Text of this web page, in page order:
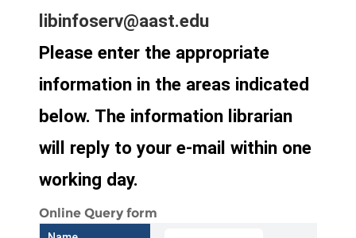
libinfoserv@aast.edu
Please enter the appropriate
information in the areas indicated
below. The information librarian
will reply to your e-mail within one
working day.
Online Query form